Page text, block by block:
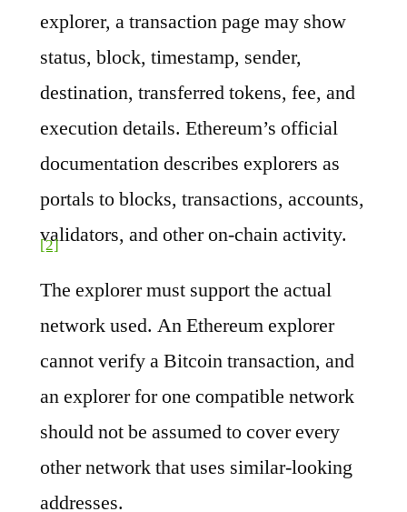
explorer, a transaction page may show
status, block, timestamp, sender,
destination, transferred tokens, fee, and
execution details. Ethereum’s official
documentation describes explorers as
portals to blocks, transactions, accounts,
validators, and other on-chain activity.
[2]
The explorer must support the actual
network used. An Ethereum explorer
cannot verify a Bitcoin transaction, and
an explorer for one compatible network
should not be assumed to cover every
other network that uses similar-looking
addresses.